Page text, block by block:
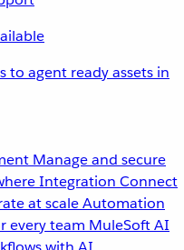
to agent ready assets in
Manage and secure
Integration Connect
at scaleAutomation
every team MuleSoft AI